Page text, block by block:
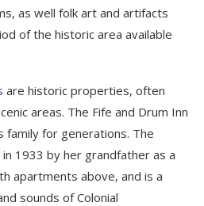
as well folk art and artifacts
of the historic area available
are historic properties, often
areas. The Fife and Drum Inn
family for generations. The
1933 by her grandfather as a
apartments above, and is a
sounds of Colonial